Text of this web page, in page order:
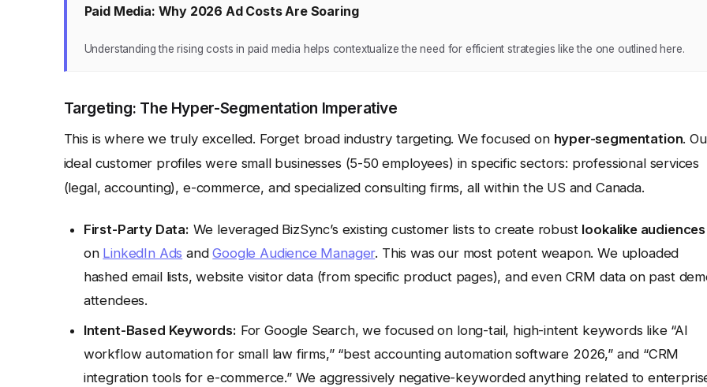
Paid Media: Why 2026 Ad Costs Are Soaring
Understanding the rising costs in paid media helps contextualize the need for efficient strategies like the one outlined here.
Targeting: The Hyper-Segmentation Imperative
This is where we truly excelled. Forget broad industry targeting. We focused on hyper-segmentation.
ideal customer profiles were small businesses (5-50 employees) in specific sectors: professional services
(legal, accounting), e-commerce, and specialized consulting firms, all within the US and Canada.
First-Party Data: We leveraged BizSync’s existing customer lists to create robust lookalike audiences
on LinkedIn Ads andGoogle Audience Manager. This was our most potent weapon. We uploaded
hashed email lists, website visitor data (from specific product pages), and even CRM data on past
attendees.
Intent-Based Keywords: For Google Search, we focused on long-tail, high-intent keywords like “AI
workflow automation for small law firms,” “best accounting automation software 2026,” and “CRM
integration tools for e-commerce.” We aggressively negative-keyworded anything related to